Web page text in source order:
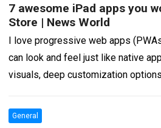
7 awesome iPad apps you
Store | News World
I love progressive web apps
can look and feel just like native
visuals, deep customization
General